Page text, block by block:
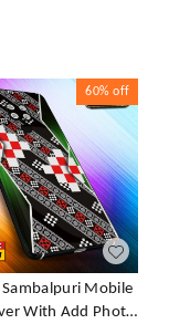
60% off
Mobile
With Add Photo